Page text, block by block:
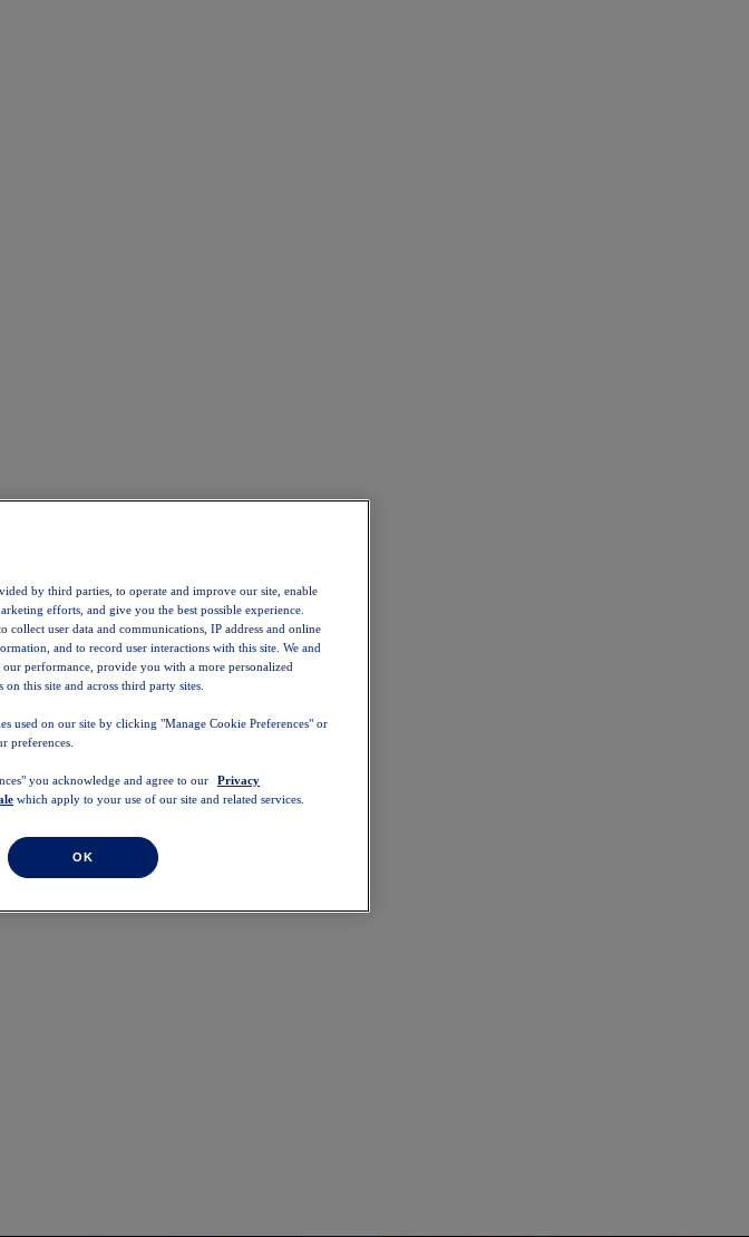
by third parties, to operate and improve our site, enable
efforts, and give you the best possible experience.
collect user data and communications, IP address and online
and to record user interactions with this site. We and
performance, provide you with a more personalized
this site and across third party sites.
used on our site by clicking "Manage Cookie Preferences" or
preferences.
you acknowledge and agree to our
Privacy
which apply to your use of our site and related services.
OK